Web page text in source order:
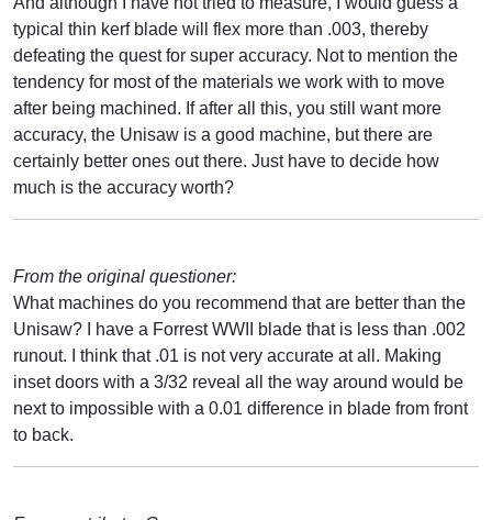
typical thin kerf blade will flex more than .003, thereby
defeating the quest for super accuracy. Not to mention the
tendency for most of the materials we work with to move
after being machined. If after all this, you still want more
accuracy, the Unisaw is a good machine, but there are
certainly better ones out there. Just have to decide how
much is the accuracy worth?
From the original questioner:
What machines do you recommend that are better than the
Unisaw? I have a Forrest WWII blade that is less than .002
runout. I think that .01 is not very accurate at all. Making
inset doors with a 3/32 reveal all the way around would be
next to impossible with a 0.01 difference in blade from front
to back.